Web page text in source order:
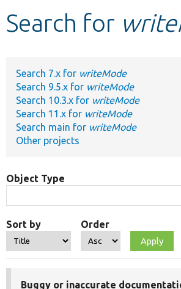
Develop for Drupal
Search for
Search 7.x for writeMode
Search 9.5.x for writeMode
Search 10.3.x for writeMode
Search 11.x for writeMode
Search main for writeMode
Other projects
Object Type
Sort by Order
Buggy or inaccurate